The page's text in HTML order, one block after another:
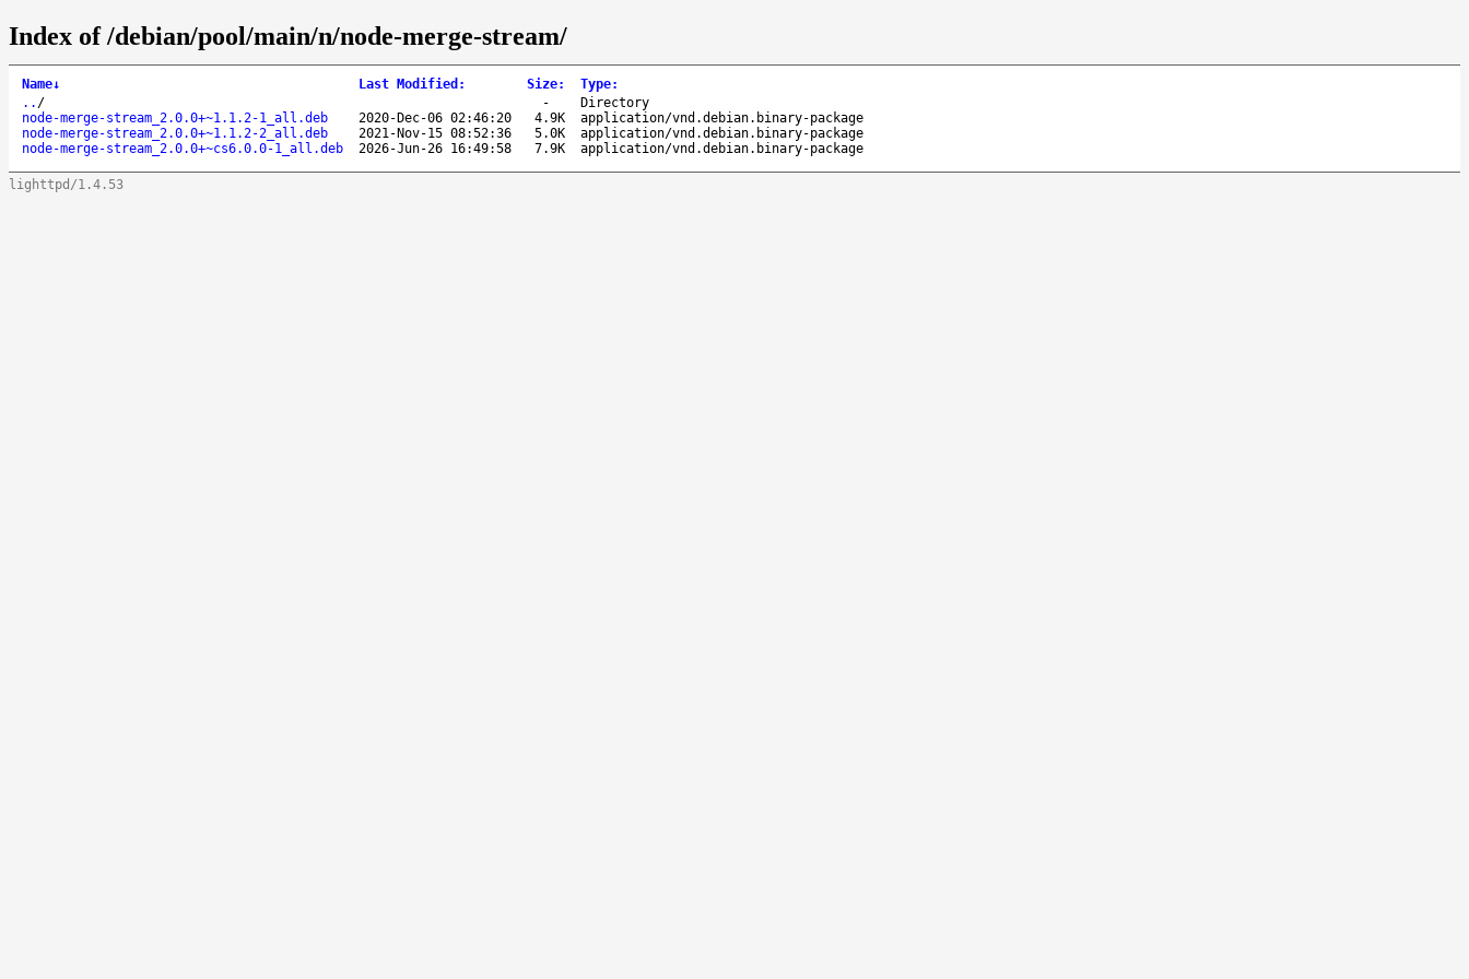
Index of /debian/pool/main/n/node-merge-stream/
Name↓ Last Modified : Size: Type:
.. / -
Directory
node-merge-stream_2.0.0+~1.1.2-1_all.deb
2020-Dec-06 02:46:20 4.9K
application/vnd.debian.binary-package
node-merge-stream_2.0.0+~1.1.2-2_all.deb
2021-Nov-15 08:52:36 5.0K
application/vnd.debian.binary-package
node-merge-stream_2.0.0+~cs6.0.0-1_all.deb
2026-Jun-26 16:49:58 7.9K application/vnd.debian.binary-package
lighttpd/1.4.53